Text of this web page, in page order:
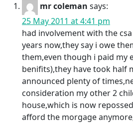
mr coleman says:
25 May 2011 at 4:41 pm
had involvement with the
years now,they say i owe
them,even though i paid my
benifits),they have took half
announced plenty of
consideration my other 2
house,which is now
afford the morgage